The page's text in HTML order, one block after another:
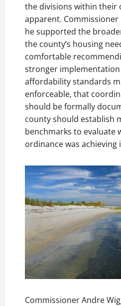
the divisions within their
apparent. Commissioner
he supported the
the county’s housing
comfortable
stronger implementation
affordability standards
enforceable, that
should be formally
county should establish
benchmarks to evaluate
ordinance was achieving
Commissioner Andre